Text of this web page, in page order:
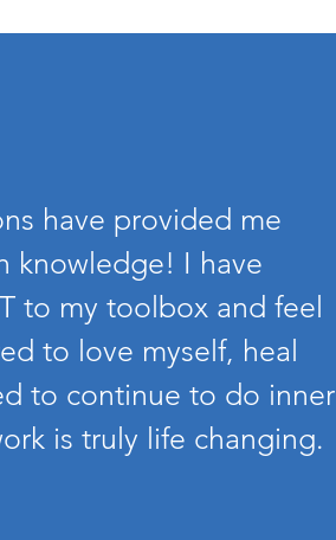
have provided me
knowledge! I have
to my toolbox and feel
to love myself, heal
to continue to do inner
is truly life changing.